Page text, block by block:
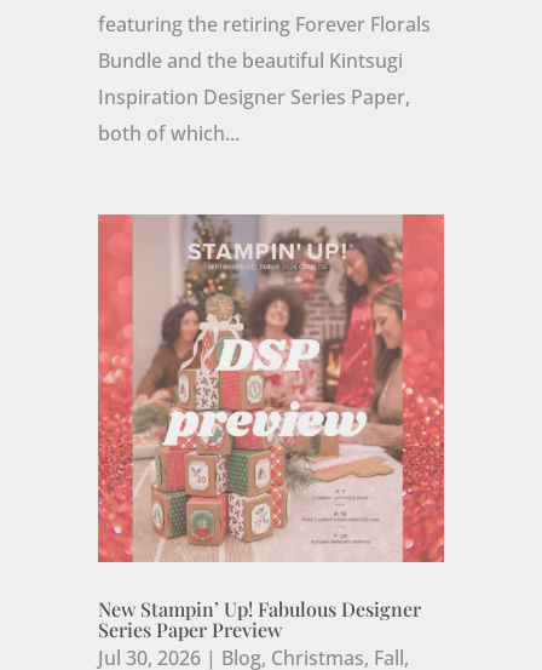
featuring the retiring Forever Florals
Bundle and the beautiful Kintsugi
Inspiration Designer Series Paper,
both of which...
New Stampin’ Up! Fabulous Designer
Series Paper Preview
Jul 30, 2026| Blog, Christmas, Fall,